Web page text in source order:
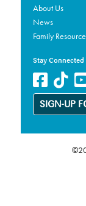
About Us
News
Family
Stay
SIGN-UP